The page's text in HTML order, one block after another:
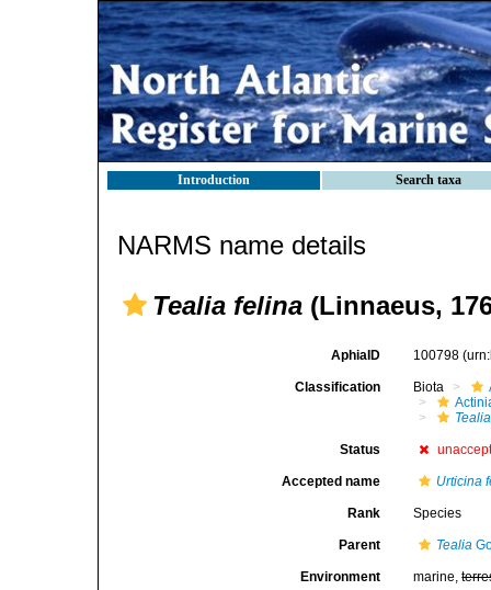
Introduction Search taxa
NARMS name details
Tealia felina (Linnaeus,
AphiaID 100798
Classification Biota
Status
Accepted name Urticina
Rank Species
Parent Tealia
Environment marine,